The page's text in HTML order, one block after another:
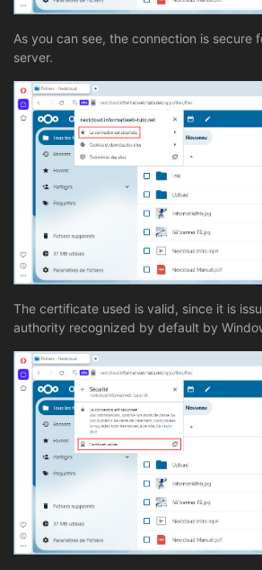
As you can see, the connection is secure
server.
The certificate used is valid, since it is
authority recognized by default by